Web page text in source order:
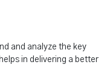
and analyze the key
in delivering a better